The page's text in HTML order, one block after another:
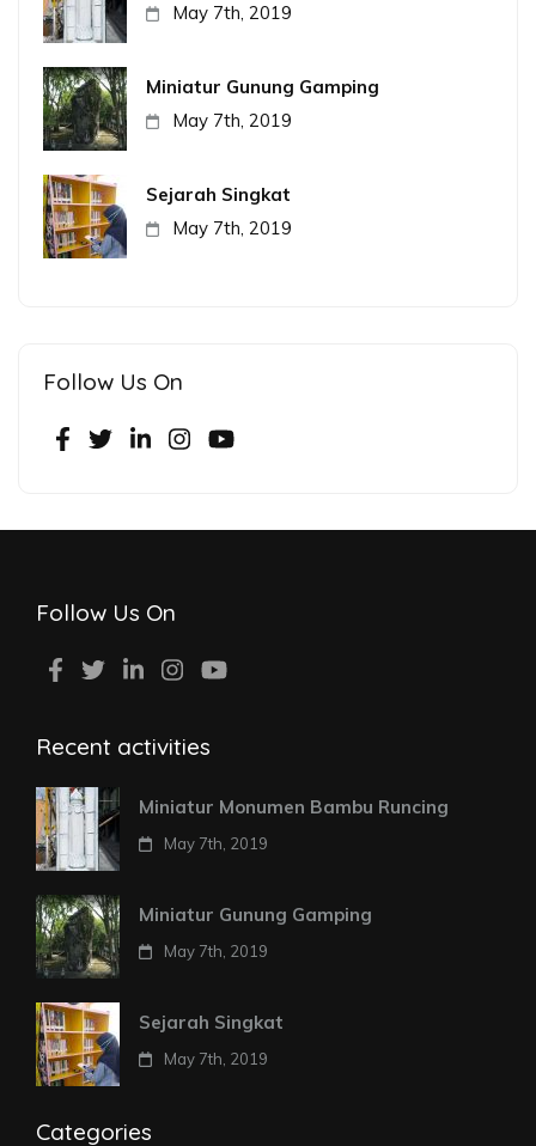
May 7th, 2019
Miniatur Gunung Gamping
May 7th, 2019
Sejarah Singkat
May 7th, 2019
Follow Us On
Follow Us On
Recent activities
Miniatur Monumen Bambu Runcing
May 7th, 2019
Miniatur Gunung Gamping
May 7th, 2019
Sejarah Singkat
May 7th, 2019
Categories